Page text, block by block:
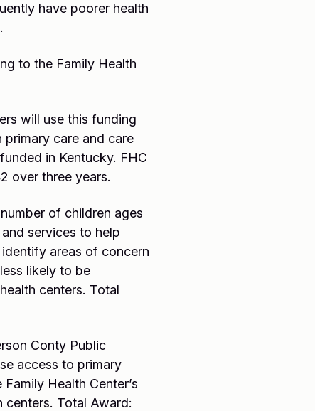
have poorer health
to the Family Health
will use this funding
care and care
in Kentucky. FHC
over three years.
of children ages
services to help
areas of concern
likely to be
centers. Total
Conty Public
access to primary
Health Center’s
Total Award: